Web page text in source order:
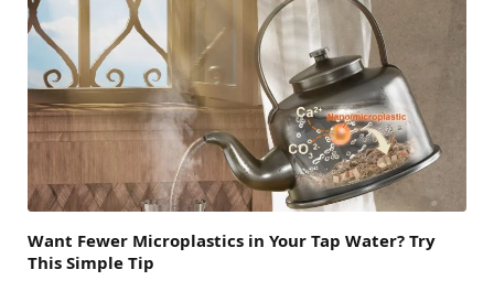
Want Fewer Microplastics in Your Tap Water? Try
This Simple Tip